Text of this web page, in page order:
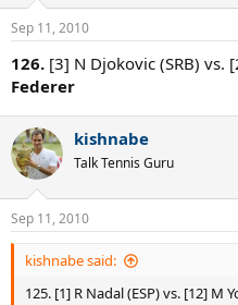
Sep 11, 2010
126. [3] N Djokovic (SRB) vs.
Federer
kishnabe
Talk Tennis Guru
Sep 11, 2010
kishnabe said:
125. [1] R Nadal (ESP) vs. [12] M